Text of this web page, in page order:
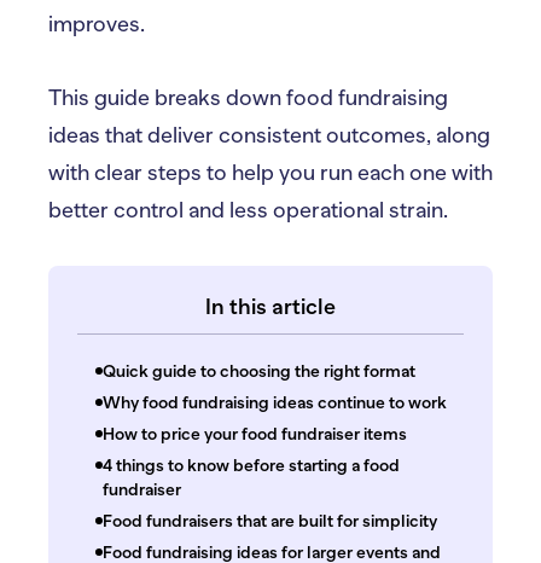
improves.
This guide breaks down food fundraising
ideas that deliver consistent outcomes, along
with clear steps to help you run each one with
better control and less operational strain.
In this article
Quick guide to choosing the right format
Why food fundraising ideas continue to work
How to price your food fundraiser items
4 things to know before starting a food
fundraiser
Food fundraisers that are built for simplicity
Food fundraising ideas for larger events and